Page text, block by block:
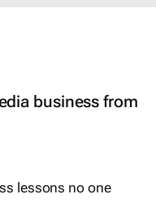
business from